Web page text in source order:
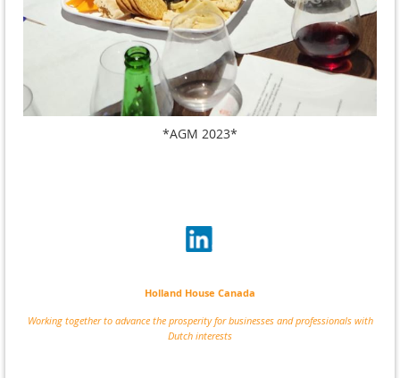
*AGM 2023*
Holland House Canada
Working together to advance the prosperity for businesses and professionals with
Dutch interests